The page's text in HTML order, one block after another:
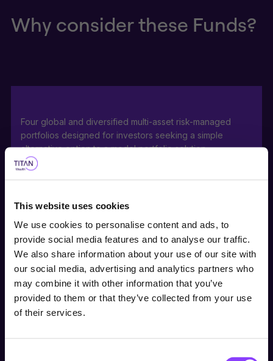
This website uses cookies
We use cookies to personalise content and ads, to
provide social media features and to analyse our traffic.
We also share information about your use of our site with
our social media, advertising and analytics partners who
may combine it with other information that you’ve
provided to them or that they’ve collected from your use
of their services.
Choose user type
Choose your journey
Why consider these Funds?
Four global and diversified multi-asset risk-managed
portfolios designed for investors seeking a simple
alternative option to a model portfolio solution.
building blocks for a range of investor risk appetites with
medium to long-term investment horizons.
Actively managed direct investment into a portfolio of